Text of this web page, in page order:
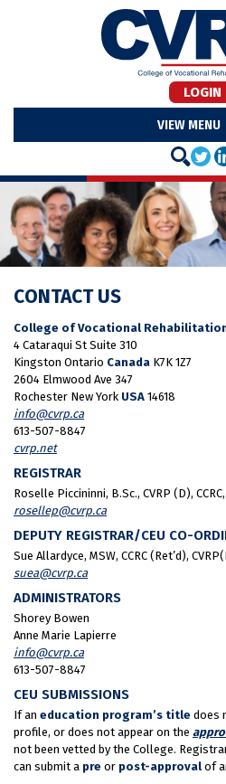
LOGIN
MENU
CONTACT US
College of Vocational
4 Cataraqui St Suite 310
Kingston Ontario Canada K7K 1Z7
2604 Elmwood Ave 347
Rochester New York USA 14618
info@cvrp.ca
613-507-8847
cvrp.net
REGISTRAR
Roselle Piccininni, B.Sc., CVRP (D),
rosellep@cvrp.ca
DEPUTY REGISTRAR/CEU CO-
Sue Allardyce, MSW, CCRC (Ret’d),
suea@cvrp.ca
ADMINISTRATORS
Shorey Bowen
Anne Marie Lapierre
info@cvrp.ca
613-507-8847
CEU SUBMISSIONS
If an education program’s title does
profile, or does not appear on the
not been vetted by the College.
can submit a pre or post-approval of